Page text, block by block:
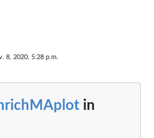
8, 2020, 5:28 p.m.
in